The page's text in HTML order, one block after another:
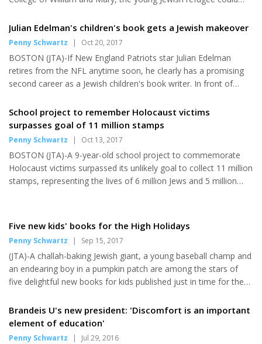
Jewish community would be named in his honor more than four
decades later. Born in 1927 in what is now Gdansk, Poland,
when he was 13. Harvard's quota capping the number of Jewish
students was dying out, but the Jews on campus were not
exactly...
Julian Edelman's children's book gets a Jewish makeover
Penny Schwartz | Oct 20, 2017
BOSTON (JTA)-If New England Patriots star Julian Edelman
retires from the NFL anytime soon, he clearly has a promising
second career as a Jewish children's book writer. In front of
Newton Centre flagship of the Jewish Community Center of
Greater Boston, the 31-year-old wide receiver and Super Bowl
hero read a special edition of a children's book he co-wrote last
father's side and has identified as Jewish in recent years, was...
School project to remember Holocaust victims
surpasses goal of 11 million stamps
Penny Schwartz | Oct 13, 2017
BOSTON (JTA)-A 9-year-old school project to commemorate
Holocaust victims surpassed its unlikely goal to collect 11 million
stamps, representing the lives of 6 million Jews and 5 million
some 7,000 canceled stamps to the K-12 charter school,
bringing the total of stamps collected to 11,011,979, according
to Jamie Droste, the school's student life adviser who...
Five new kids' books for the High Holidays
Penny Schwartz | Sep 15, 2017
(JTA)-A challah-baking Jewish giant, a young baseball champ and
an endearing boy in a pumpkin patch are among the stars of
five delightful new books for kids published just in time for the
the country's most prominent children's book writers, David A.
Adler and Eric A. Kimmel, who have entertained and informed
decades of young readers. Three of the books are set during
Brandeis U's new president: 'Discomfort is an important
element of education'
Penny Schwartz | Jul 29, 2016